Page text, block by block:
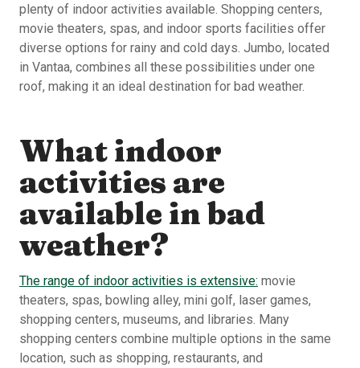
plenty of indoor activities available. Shopping centers,
movie theaters, spas, and indoor sports facilities offer
diverse options for rainy and cold days. Jumbo, located
in Vantaa, combines all these possibilities under one
roof, making it an ideal destination for bad weather.
What indoor
activities are
available in bad
weather?
The range of indoor activities is extensive: movie
theaters, spas, bowling alley, mini golf, laser games,
shopping centers, museums, and libraries. Many
shopping centers combine multiple options in the same
location, such as shopping, restaurants, and